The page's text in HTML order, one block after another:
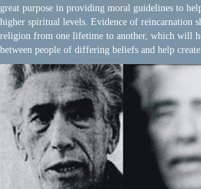
great purpose in providing moral guidelines to
higher spiritual levels. Evidence of reincarnation
religion from one lifetime to another, which will
between people of differing beliefs and help